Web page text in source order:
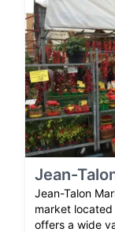
Jean-
Jean-Talon
market
offers a wide